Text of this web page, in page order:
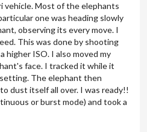
vehicle. Most of the elephants
one was heading slowly
observing its every move. I
This was done by shooting
higher ISO. I also moved my
face. I tracked it while it
The elephant then
dust itself all over. I was ready!!
or burst mode) and took a